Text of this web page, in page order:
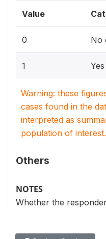
Value
0 No
1 Yes
Warning: these
cases found in the
interpreted as
population of interest.
Others
NOTES
Whether the